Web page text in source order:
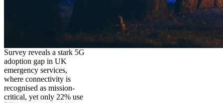
Survey reveals a stark 5G
adoption gap in UK
emergency services,
where connectivity is
recognised as mission-
critical, yet only 22% use